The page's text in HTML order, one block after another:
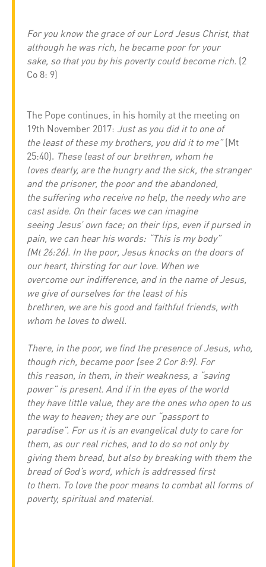
For you know the grace of our Lord Jesus Christ, that
although he was rich, he became poor for your
sake, so that you by his poverty could become rich. (2
Co 8: 9)
The Pope continues, in his homily at the meeting on
19th November 2017: Just as you did it to one of
the least of these my brothers, you did it to me”(Mt
25:40). These least of our brethren, whom he
loves dearly, are the hungry and the sick, the stranger
and the prisoner, the poor and the abandoned,
the suffering who receive no help, the needy who are
cast aside. On their faces we can imagine
seeing Jesus’ own face; on their lips, even if pursed in
pain, we can hear his words: “This is my body”
(Mt 26:26). In the poor, Jesus knocks on the doors of
our heart, thirsting for our love. When we
overcome our indifference, and in the name of Jesus,
we give of ourselves for the least of his
brethren, we are his good and faithful friends, with
whom he loves to dwell.
There, in the poor, we find the presence of Jesus, who,
though rich, became poor (see 2 Cor 8:9). For
this reason, in them, in their weakness, a “saving
power” is present. And if in the eyes of the world
they have little value, they are the ones who open to us
the way to heaven; they are our “passport to
paradise”. For us it is an evangelical duty to care for
them, as our real riches, and to do so not only by
giving them bread, but also by breaking with them the
bread of God’s word, which is addressed first
to them. To love the poor means to combat all forms of
poverty, spiritual and material.